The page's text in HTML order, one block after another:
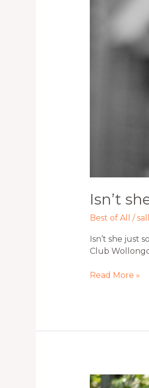
Isn’t
Best of All /
Isn’t she just
Club
Read More »
Beautiful